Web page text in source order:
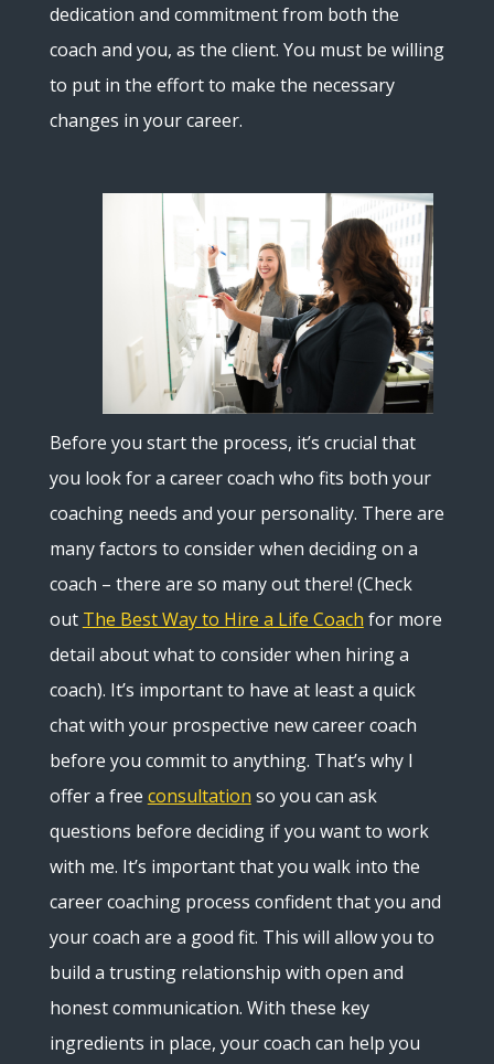
dedication and commitment from both the
coach and you, as the client. You must be willing
to put in the effort to make the necessary
changes in your career.
Before you start the process, it’s crucial that
you look for a career coach who fits both your
coaching needs and your personality. There are
many factors to consider when deciding on a
coach – there are so many out there! (Check
out The Best Way to Hire a Life Coach for more
detail about what to consider when hiring a
coach). It’s important to have at least a quick
chat with your prospective new career coach
before you commit to anything. That’s why I
offer a free consultation so you can ask
questions before deciding if you want to work
with me. It’s important that you walk into the
career coaching process confident that you and
your coach are a good fit. This will allow you to
build a trusting relationship with open and
honest communication. With these key
ingredients in place, your coach can help you